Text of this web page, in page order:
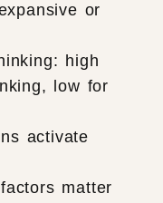
or
high
low for
activate
matter